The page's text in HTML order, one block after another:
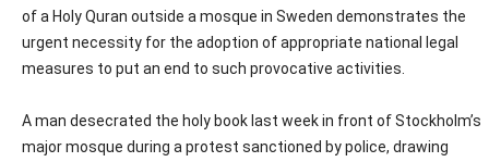
of a Holy Quran outside a mosque in Sweden demonstrates the
urgent necessity for the adoption of appropriate national legal
measures to put an end to such provocative activities.
A man desecrated the holy book last week in front of Stockholm’s
major mosque during a protest sanctioned by police, drawing